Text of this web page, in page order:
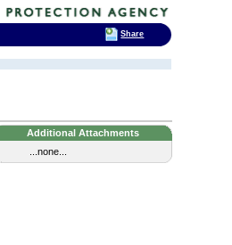
Additional Attachments
...none...
Share